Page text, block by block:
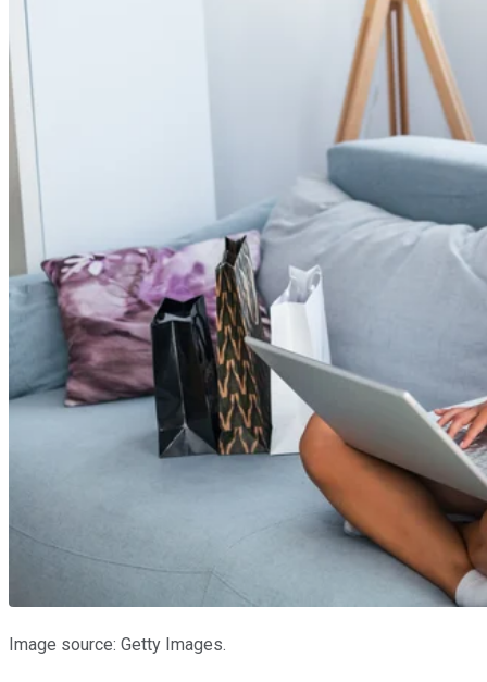
Image source: Getty Images.